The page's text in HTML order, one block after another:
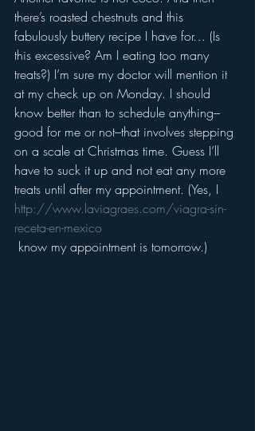
there’s roasted chestnuts and this
fabulously buttery recipe I have for… (Is
this excessive? Am I eating too many
treats?) I’m sure my doctor will mention it
at my check up on Monday. I should
know better than to schedule anything–
good for me or not–that involves stepping
on a scale at Christmas time. Guess I’ll
have to suck it up and not eat any more
treats until after my appointment. (Yes, I
http://www.laviagraes.com/viagra-sin-
receta-en-mexico
know my appointment is tomorrow.)